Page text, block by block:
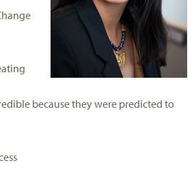
because they were predicted to